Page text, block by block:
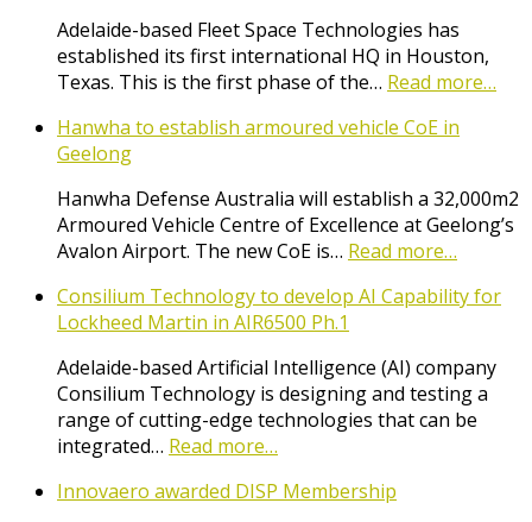
Adelaide-based Fleet Space Technologies has
established its first international HQ in Houston,
Texas. This is the first phase of the… Read more…
Hanwha to establish armoured vehicle CoE in
Geelong
Hanwha Defense Australia will establish a 32,000m2
Armoured Vehicle Centre of Excellence at Geelong’s
Avalon Airport. The new CoE is… Read more…
Consilium Technology to develop AI Capability for
Lockheed Martin in AIR6500 Ph.1
Adelaide-based Artificial Intelligence (AI) company
Consilium Technology is designing and testing a
range of cutting-edge technologies that can be
integrated… Read more…
Innovaero awarded DISP Membership